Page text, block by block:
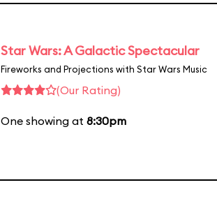
Star Wars: A Galactic Spectacular
Fireworks and Projections with Star Wars Music
(Our Rating)
One showing at 8:30pm